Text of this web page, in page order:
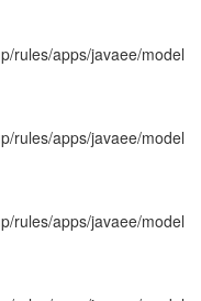
rules/apps/javaee/model
rules/apps/javaee/model
rules/apps/javaee/model